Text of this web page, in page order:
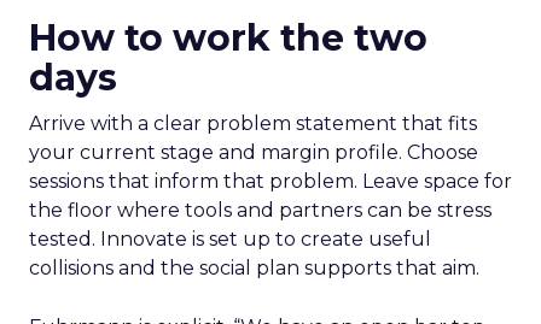
How to work the two
days
Arrive with a clear problem statement that fits
your current stage and margin profile. Choose
sessions that inform that problem. Leave space for
the floor where tools and partners can be stress
tested. Innovate is set up to create useful
collisions and the social plan supports that aim.